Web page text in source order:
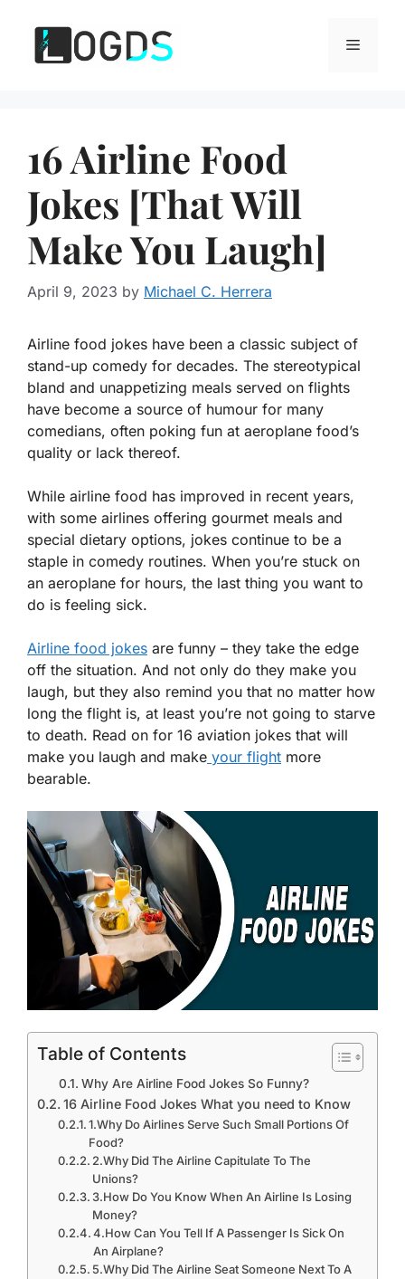
content
Menu
16 Airline Food
Jokes [That Will
Make You Laugh]
April 9, 2023 by Michael C. Herrera
Airline food jokes have been a classic subject of
stand-up comedy for decades. The stereotypical
bland and unappetizing meals served on flights
have become a source of humour for many
comedians, often poking fun at aeroplane food’s
quality or lack thereof.
While airline food has improved in recent years,
with some airlines offering gourmet meals and
special dietary options, jokes continue to be a
staple in comedy routines. When you’re stuck on
an aeroplane for hours, the last thing you want to
do is feeling sick.
Airline food jokes are funny – they take the edge
off the situation. And not only do they make you
laugh, but they also remind you that no matter how
long the flight is, at least you’re not going to starve
to death. Read on for 16 aviation jokes that will
make you laugh and make your flight more
bearable.
Table of Contents
Why Are Airline Food Jokes So Funny?
16 Airline Food Jokes What you need to Know
1.Why Do Airlines Serve Such Small Portions Of
Food?
2.Why Did The Airline Capitulate To The
Unions?
3.How Do You Know When An Airline Is Losing
Money?
4.How Can You Tell If A Passenger Is Sick On
An Airplane?
5.Why Did The Airline Seat Someone Next To A